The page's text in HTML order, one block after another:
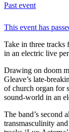
Past event
This event has
Take in three
in an electric live
Drawing on doom
Gleave’s late-
of church organ for
sound-world in an
The band’s second
transmasculinity